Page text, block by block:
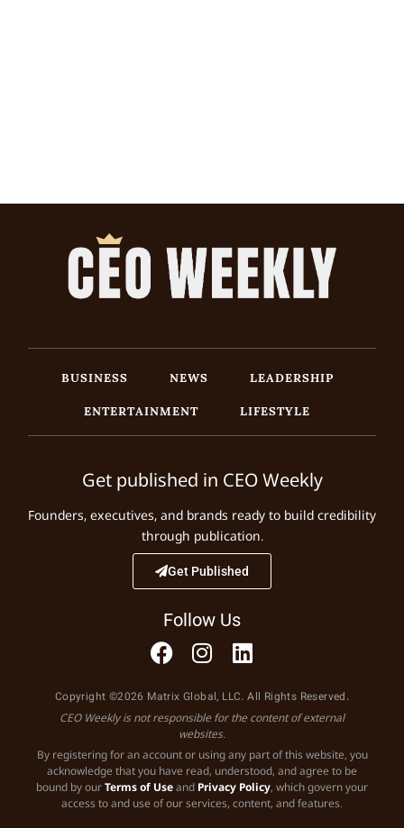
BUSINESS NEWS
LEADERSHIP
ENTERTAINMENT
LIFESTYLE
Get published in CEO Weekly
Founders, executives, and brands ready to build credibility
through publication.
Get Published
Follow Us
Copyright ©2026 Matrix Global, LLC. All Rights Reserved.
CEO Weekly is not responsible for the content of external
websites.
By registering for an account or using any part of this website, you
acknowledge that you have read, understood, and agree to be
bound by ourTerms of Useand Privacy Policy, which govern your
access to and use of our services, content, and features.